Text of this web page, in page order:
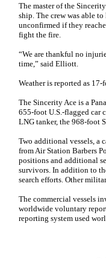
The master of the
ship. The crew was able
unconfirmed if they
fight the fire.
“We are thankful no
time,” said Elliott.
Weather is reported as
The Sincerity Ace is a
655-foot U.S.-flagged car
LNG tanker, the 968-foot
Two additional vessels, a
from Air Station Barbers
positions and additional
survivors. In addition to
search efforts. Other
The commercial vessels
worldwide voluntary
reporting system used